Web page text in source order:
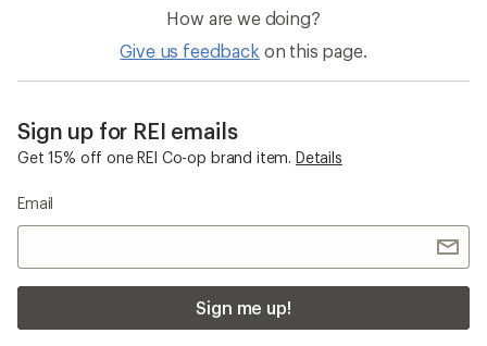
How are we doing?
Give us feedback on this page.
Sign up for REI emails
Get 15% off one REI Co-op brand item. Details
Email
Sign me up!